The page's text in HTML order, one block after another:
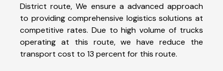
District route, We ensure a advanced approach
to providing comprehensive logistics solutions at
competitive rates. Due to high volume of trucks
operating at this route, we have reduce the
transport cost to 13 percent for this route.